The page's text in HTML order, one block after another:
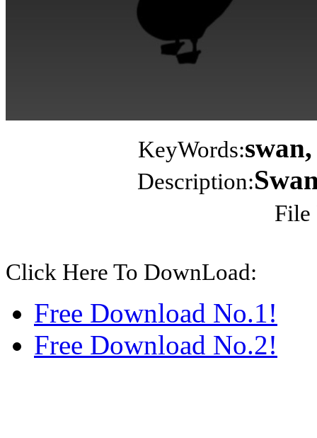
KeyWords:
Description:
File
Click Here To DownLoad:
Free Download No.1!
Free Download No.2!